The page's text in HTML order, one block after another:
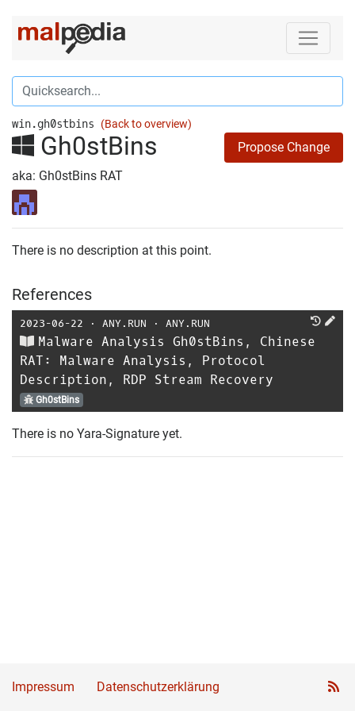
win.gh0stbins (Back to overview)
Gh0stBins
Propose Change
aka: Gh0stBins RAT
There is no description at this point.
References
2023-06-22 ⋅ ANY.RUN ⋅ ANY.RUN
Malware Analysis Gh0stBins, Chinese
RAT: Malware Analysis, Protocol
Description, RDP Stream Recovery
Gh0stBins
There is no Yara-Signature yet.
Impressum Datenschutzerklärung